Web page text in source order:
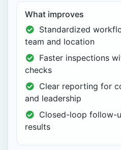
What improves
Standardized
team and location
Faster inspections
checks
Clear reporting for
and leadership
Closed-loop follow-
results